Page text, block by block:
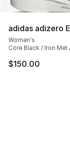
adidas adizero
Women's
Core Black / Iron
$150.00